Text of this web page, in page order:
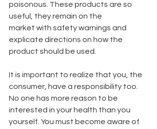
poisonous. These products are so
useful, they remain on the
market with safety warnings and
explicate directions on how the
product should be used.
It is important to realize that you, the
consumer, have a responsibility too.
No one has more reason to be
interested in your health than you
yourself. You must become aware of